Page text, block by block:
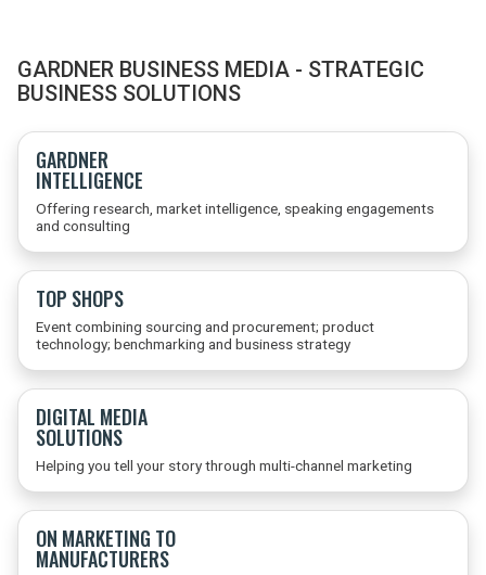
GARDNER BUSINESS MEDIA - STRATEGIC
BUSINESS SOLUTIONS
GARDNER
INTELLIGENCE
Offering research, market intelligence, speaking engagements
and consulting
TOP SHOPS
Event combining sourcing and procurement; product
technology; benchmarking and business strategy
DIGITAL MEDIA
SOLUTIONS
Helping you tell your story through multi-channel marketing
ON MARKETING TO
MANUFACTURERS